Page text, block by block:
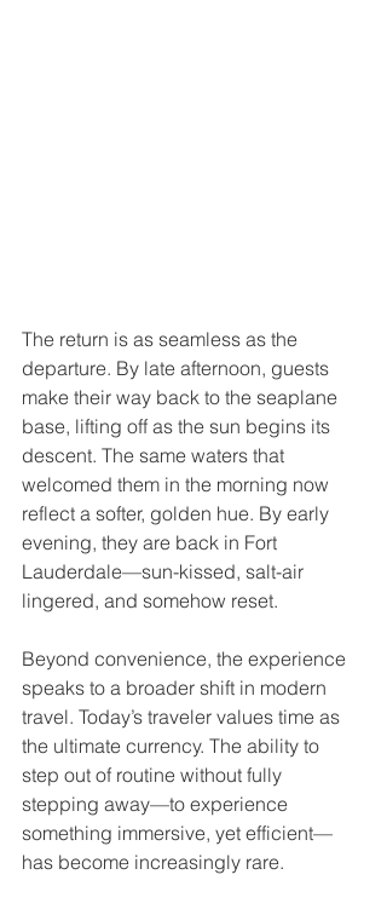
The return is as seamless as the
departure. By late afternoon, guests
make their way back to the seaplane
base, lifting off as the sun begins its
descent. The same waters that
welcomed them in the morning now
reflect a softer, golden hue. By early
evening, they are back in Fort
Lauderdale—sun-kissed, salt-air
lingered, and somehow reset.
Beyond convenience, the experience
speaks to a broader shift in modern
travel. Today’s traveler values time as
the ultimate currency. The ability to
step out of routine without fully
stepping away—to experience
something immersive, yet efficient—
has become increasingly rare.